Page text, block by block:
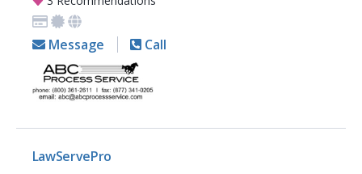
Message Call
LawServePro